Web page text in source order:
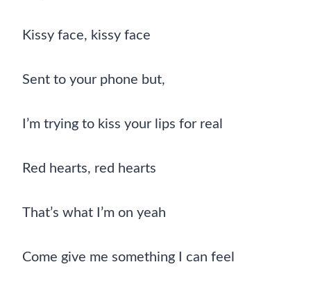
Kissy face, kissy face
Sent to your phone but,
I’m trying to kiss your lips for real
Red hearts, red hearts
That’s what I’m on yeah
Come give me something I can feel